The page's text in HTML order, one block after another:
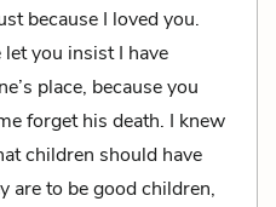
because I loved you.
let you insist I have
place, because you
forget his death. I knew
children should have
are to be good children,